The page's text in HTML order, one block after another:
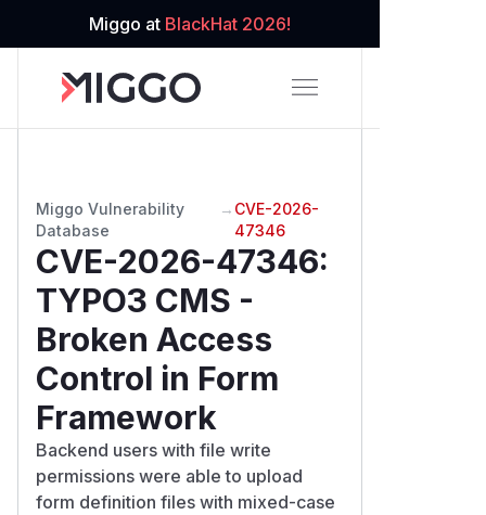
Miggo at BlackHat 2026!
Miggo Vulnerability
Database
→ CVE-2026-
47346
CVE-2026-47346:
TYPO3 CMS -
Broken Access
Control in Form
Framework
Backend users with file write
permissions were able to upload
form definition files with mixed-case